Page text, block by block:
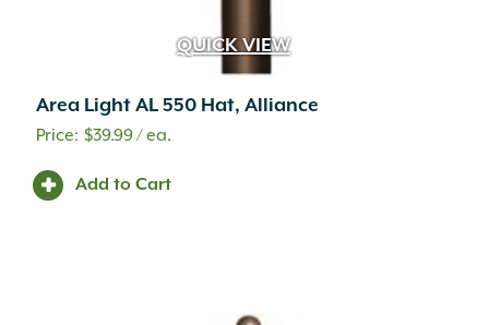
QUICK VIEW
Area Light AL 550 Hat, Alliance
$39.99/ ea.
Add to Cart